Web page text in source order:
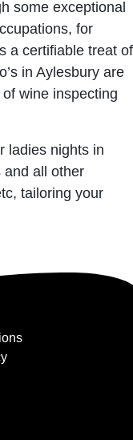
some exceptional
for
a certifiable treat of
in Aylesbury are
wine inspecting
ladies nights in
and all other
tailoring your